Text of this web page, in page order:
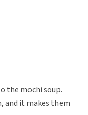
the mochi soup.
and it makes them